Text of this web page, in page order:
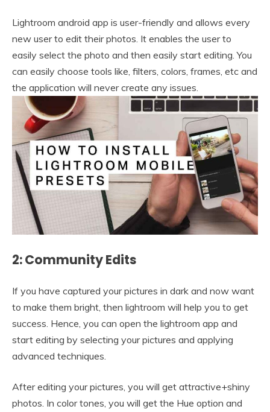
Lightroom android app is user-friendly and allows every
new user to edit their photos. It enables the user to
easily select the photo and then easily start editing. You
can easily choose tools like, filters, colors, frames, etc and
the application will never create any issues.
2: Community Edits
If you have captured your pictures in dark and now want
to make them bright, then lightroom will help you to get
success. Hence, you can open the lightroom app and
start editing by selecting your pictures and applying
advanced techniques.
After editing your pictures, you will get attractive+shiny
photos. In color tones, you will get the Hue option and